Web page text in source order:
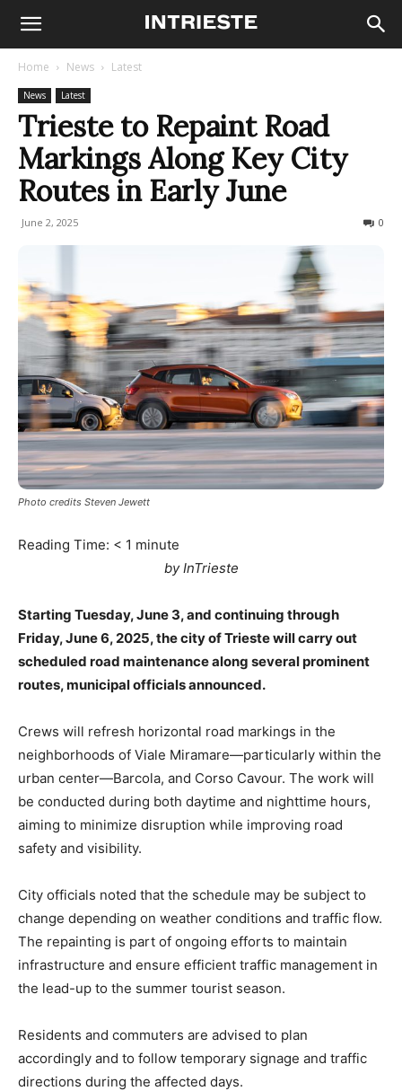
Home News Latest
News Latest
Trieste to Repaint Road
Markings Along Key City
Routes in Early June
June 2, 2025 0
Photo credits Steven Jewett
Reading Time: < 1 minute
by InTrieste
Starting Tuesday, June 3, and continuing through
Friday, June 6, 2025, the city of Trieste will carry out
scheduled road maintenance along several prominent
routes, municipal officials announced.
Crews will refresh horizontal road markings in the
neighborhoods of Viale Miramare—particularly within the
urban center—Barcola, and Corso Cavour. The work will
be conducted during both daytime and nighttime hours,
aiming to minimize disruption while improving road
safety and visibility.
City officials noted that the schedule may be subject to
change depending on weather conditions and traffic flow.
The repainting is part of ongoing efforts to maintain
infrastructure and ensure efficient traffic management in
the lead-up to the summer tourist season.
Residents and commuters are advised to plan
accordingly and to follow temporary signage and traffic
directions during the affected days.